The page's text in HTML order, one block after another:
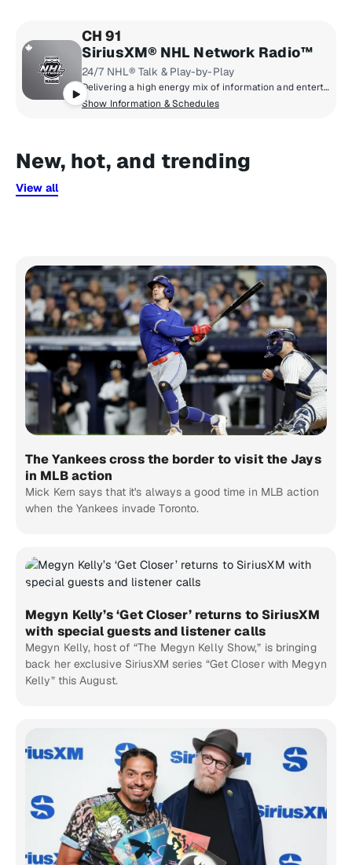
CH 91
SiriusXM® NHL Network Radio™
24/7 NHL® Talk & Play-by-Play
Delivering a high energy mix of information and entertainment, SiriusXM® NHL Network Radio™ is the on-ice leader with analysis, excitement, expert opinion, up to the second news and the very best in NHL® play-by-play right through the Stanley Cup® Playoffs. By hockey fans for hockey fans, it's the greatest hockey innovation since the Zamboni® machine.
Show Information & Schedules
New, hot, and trending
View all
The Yankees cross the border to visit the Jays
in MLB action
Mick Kern says that it's always a good time in MLB action
when the Yankees invade Toronto.
Megyn Kelly’s ‘Get Closer’ returns to SiriusXM
with special guests and listener calls
Megyn Kelly, host of “The Megyn Kelly Show,” is bringing
back her exclusive SiriusXM series “Get Closer with Megyn
Kelly” this August.